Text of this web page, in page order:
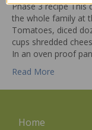
Phase 3 recipe This
the whole family at
Tomatoes, diced
cups shredded
In an oven proof
Read More
Home